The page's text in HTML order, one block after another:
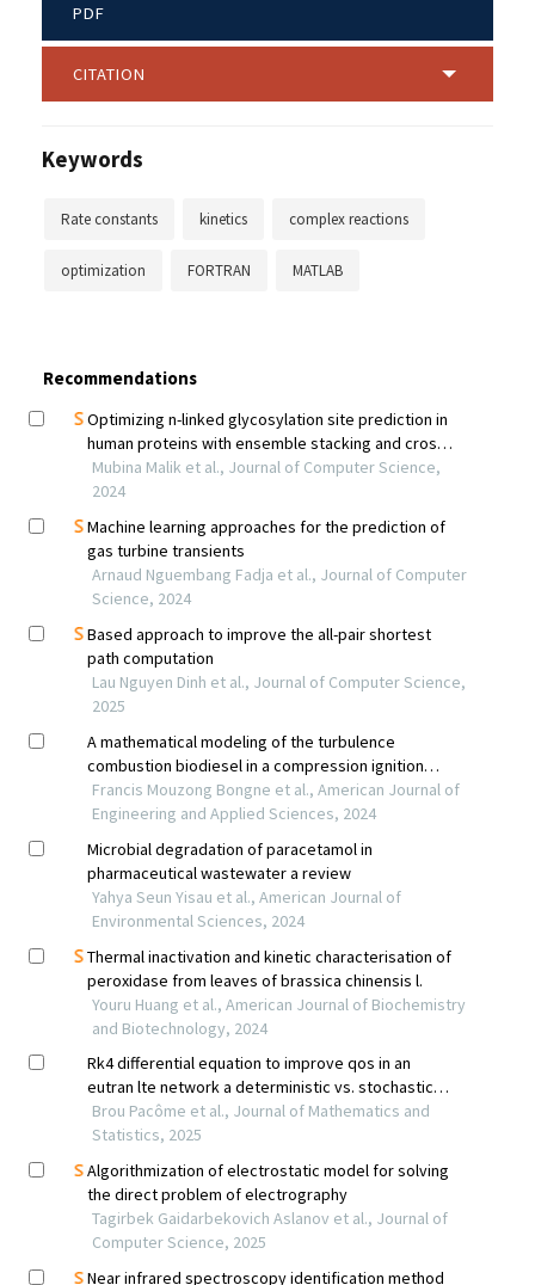
PDF
CITATION
Keywords
Rate constants kinetics complex reactions
optimization FORTRAN MATLAB